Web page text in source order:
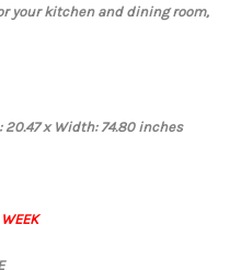
your kitchen and dining room,
x Width: 74.80 inches